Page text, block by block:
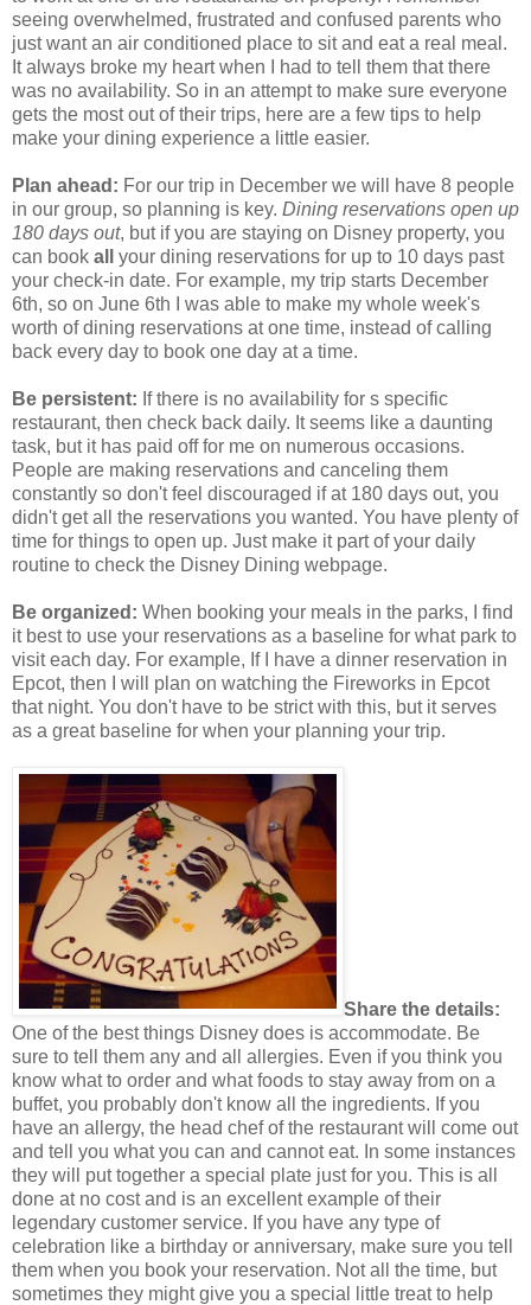
seeing overwhelmed, frustrated and confused parents who
just want an air conditioned place to sit and eat a real meal.
It always broke my heart when I had to tell them that there
was no availability. So in an attempt to make sure everyone
gets the most out of their trips, here are a few tips to help
make your dining experience a little easier.
Plan ahead: For our trip in December we will have 8 people
in our group, so planning is key. Dining reservations open up
180 days out, but if you are staying on Disney property, you
can book all your dining reservations for up to 10 days past
your check-in date. For example, my trip starts December
6th, so on June 6th I was able to make my whole week's
worth of dining reservations at one time, instead of calling
back every day to book one day at a time.
Be persistent: If there is no availability for s specific
restaurant, then check back daily. It seems like a daunting
task, but it has paid off for me on numerous occasions.
People are making reservations and canceling them
constantly so don't feel discouraged if at 180 days out, you
didn't get all the reservations you wanted. You have plenty of
time for things to open up. Just make it part of your daily
routine to check the Disney Dining webpage.
Be organized: When booking your meals in the parks, I find
it best to use your reservations as a baseline for what park to
visit each day. For example, If I have a dinner reservation in
Epcot, then I will plan on watching the Fireworks in Epcot
that night. You don't have to be strict with this, but it serves
as a great baseline for when your planning your trip.
Share the details:
One of the best things Disney does is accommodate. Be
sure to tell them any and all allergies. Even if you think you
know what to order and what foods to stay away from on a
buffet, you probably don't know all the ingredients. If you
have an allergy, the head chef of the restaurant will come out
and tell you what you can and cannot eat. In some instances
they will put together a special plate just for you. This is all
done at no cost and is an excellent example of their
legendary customer service. If you have any type of
celebration like a birthday or anniversary, make sure you tell
them when you book your reservation. Not all the time, but
sometimes they might give you a special little treat to help